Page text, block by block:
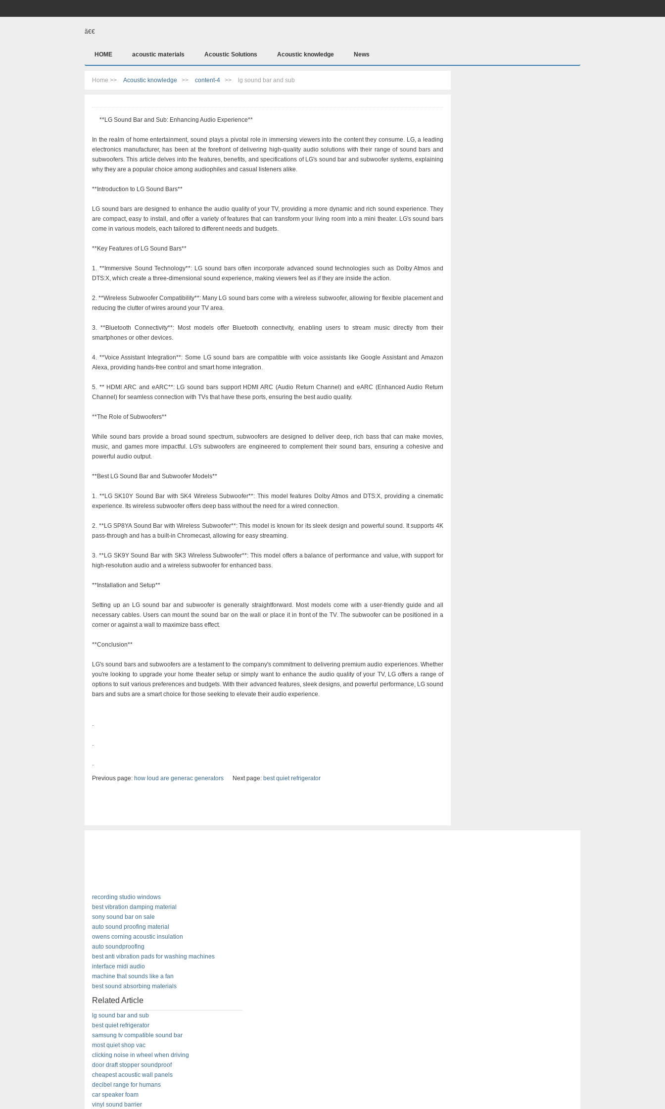
ã€€
HOME acoustic materials Acoustic Solutions Acoustic knowledge News
Home >> Acoustic knowledge >> content-4 >> lg sound bar and sub
**LG Sound Bar and Sub: Enhancing Audio Experience**
In the realm of home entertainment, sound plays a pivotal role in immersing viewers into the content they consume. LG, a leading
electronics manufacturer, has been at the forefront of delivering high-quality audio solutions with their range of sound bars and
subwoofers. This article delves into the features, benefits, and specifications of LG's sound bar and subwoofer systems, explaining
why they are a popular choice among audiophiles and casual listeners alike.
**Introduction to LG Sound Bars**
LG sound bars are designed to enhance the audio quality of your TV, providing a more dynamic and rich sound experience. They
are compact, easy to install, and offer a variety of features that can transform your living room into a mini theater. LG's sound bars
come in various models, each tailored to different needs and budgets.
**Key Features of LG Sound Bars**
1. **Immersive Sound Technology**: LG sound bars often incorporate advanced sound technologies such as Dolby Atmos and
DTS:X, which create a three-dimensional sound experience, making viewers feel as if they are inside the action.
2. **Wireless Subwoofer Compatibility**: Many LG sound bars come with a wireless subwoofer, allowing for flexible placement and
reducing the clutter of wires around your TV area.
3. **Bluetooth Connectivity**: Most models offer Bluetooth connectivity, enabling users to stream music directly from their
smartphones or other devices.
4. **Voice Assistant Integration**: Some LG sound bars are compatible with voice assistants like Google Assistant and Amazon
Alexa, providing hands-free control and smart home integration.
5. ** HDMI ARC and eARC**: LG sound bars support HDMI ARC (Audio Return Channel) and eARC (Enhanced Audio Return
Channel) for seamless connection with TVs that have these ports, ensuring the best audio quality.
**The Role of Subwoofers**
While sound bars provide a broad sound spectrum, subwoofers are designed to deliver deep, rich bass that can make movies,
music, and games more impactful. LG's subwoofers are engineered to complement their sound bars, ensuring a cohesive and
powerful audio output.
**Best LG Sound Bar and Subwoofer Models**
1. **LG SK10Y Sound Bar with SK4 Wireless Subwoofer**: This model features Dolby Atmos and DTS:X, providing a cinematic
experience. Its wireless subwoofer offers deep bass without the need for a wired connection.
2. **LG SP8YA Sound Bar with Wireless Subwoofer**: This model is known for its sleek design and powerful sound. It supports 4K
pass-through and has a built-in Chromecast, allowing for easy streaming.
3. **LG SK9Y Sound Bar with SK3 Wireless Subwoofer**: This model offers a balance of performance and value, with support for
high-resolution audio and a wireless subwoofer for enhanced bass.
**Installation and Setup**
Setting up an LG sound bar and subwoofer is generally straightforward. Most models come with a user-friendly guide and all
necessary cables. Users can mount the sound bar on the wall or place it in front of the TV. The subwoofer can be positioned in a
corner or against a wall to maximize bass effect.
**Conclusion**
LG's sound bars and subwoofers are a testament to the company's commitment to delivering premium audio experiences. Whether
you're looking to upgrade your home theater setup or simply want to enhance the audio quality of your TV, LG offers a range of
options to suit various preferences and budgets. With their advanced features, sleek designs, and powerful performance, LG sound
bars and subs are a smart choice for those seeking to elevate their audio experience.
.
.
.
Previous page: how loud are generac generators Next page: best quiet refrigerator
recording studio windows
best vibration damping material
sony sound bar on sale
auto sound proofing material
owens corning acoustic insulation
auto soundproofing
best anti vibration pads for washing machines
interface midi audio
machine that sounds like a fan
best sound absorbing materials
Related Article
lg sound bar and sub
best quiet refrigerator
samsung tv compatible sound bar
most quiet shop vac
clicking noise in wheel when driving
door draft stopper soundproof
cheapest acoustic wall panels
decibel range for humans
car speaker foam
vinyl sound barrier